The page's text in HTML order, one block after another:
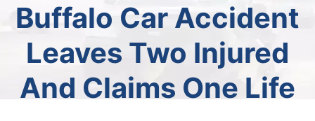
Buffalo Car Accident
Leaves Two Injured
And Claims One Life